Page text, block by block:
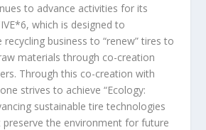
to advance activities for its
*6, which is designed to
business to “renew” tires to
materials through co-creation
Through this co-creation with
strives to achieve “Ecology:
sustainable tire technologies
the environment for future